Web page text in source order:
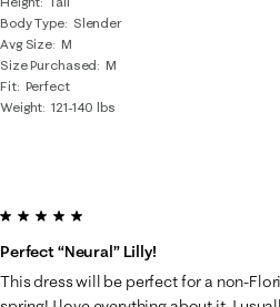
Body Type
Slender
Avg Size M
Size Purchased
M
Fit Perfect
Weight 121-140 lbs
5 out of 5 stars.
Perfect “neural” Lilly!
This dress will be perfect for a non-